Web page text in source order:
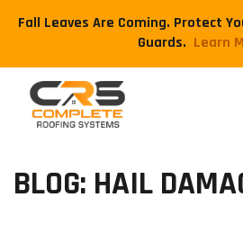
Fall Leaves Are Coming. Protect
Guards. ​Learn
BLOG: HAIL